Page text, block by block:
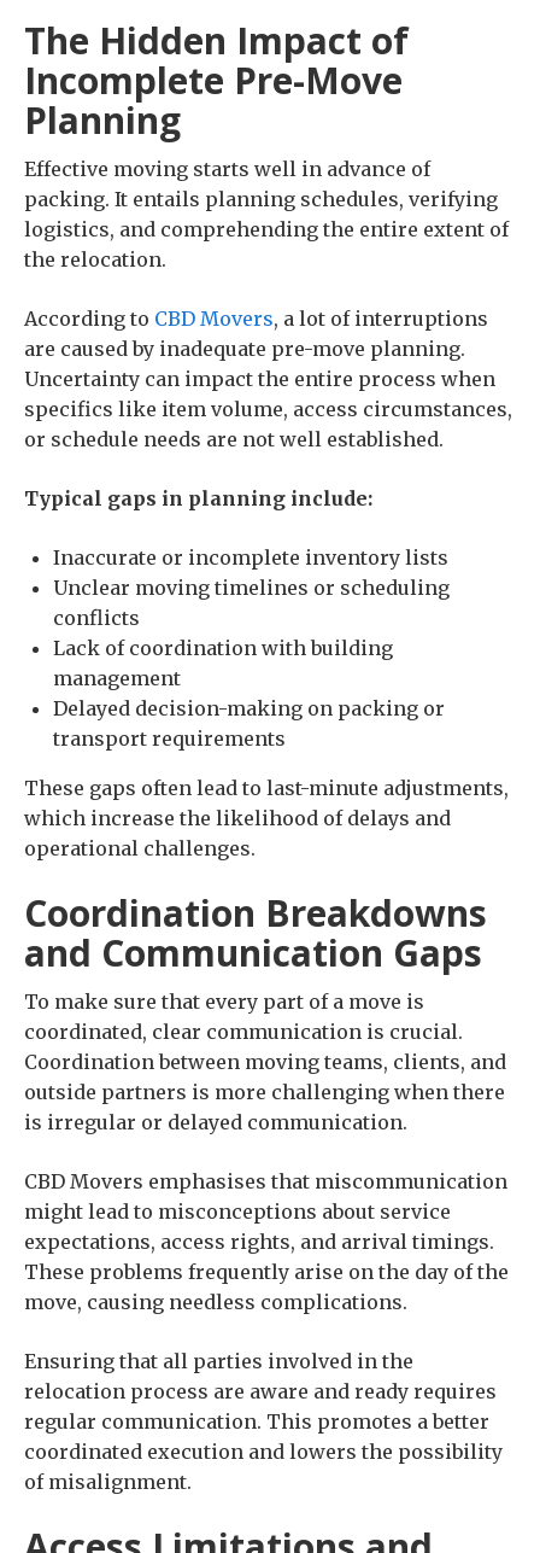
The Hidden Impact of
Incomplete Pre-Move
Planning
Effective moving starts well in advance of
packing. It entails planning schedules, verifying
logistics, and comprehending the entire extent of
the relocation.
According to CBD Movers, a lot of interruptions
are caused by inadequate pre-move planning.
Uncertainty can impact the entire process when
specifics like item volume, access circumstances,
or schedule needs are not well established.
Typical gaps in planning include:
Inaccurate or incomplete inventory lists
Unclear moving timelines or scheduling
conflicts
Lack of coordination with building
management
Delayed decision-making on packing or
transport requirements
These gaps often lead to last-minute adjustments,
which increase the likelihood of delays and
operational challenges.
Coordination Breakdowns
and Communication Gaps
To make sure that every part of a move is
coordinated, clear communication is crucial.
Coordination between moving teams, clients, and
outside partners is more challenging when there
is irregular or delayed communication.
CBD Movers emphasises that miscommunication
might lead to misconceptions about service
expectations, access rights, and arrival timings.
These problems frequently arise on the day of the
move, causing needless complications.
Ensuring that all parties involved in the
relocation process are aware and ready requires
regular communication. This promotes a better
coordinated execution and lowers the possibility
of misalignment.